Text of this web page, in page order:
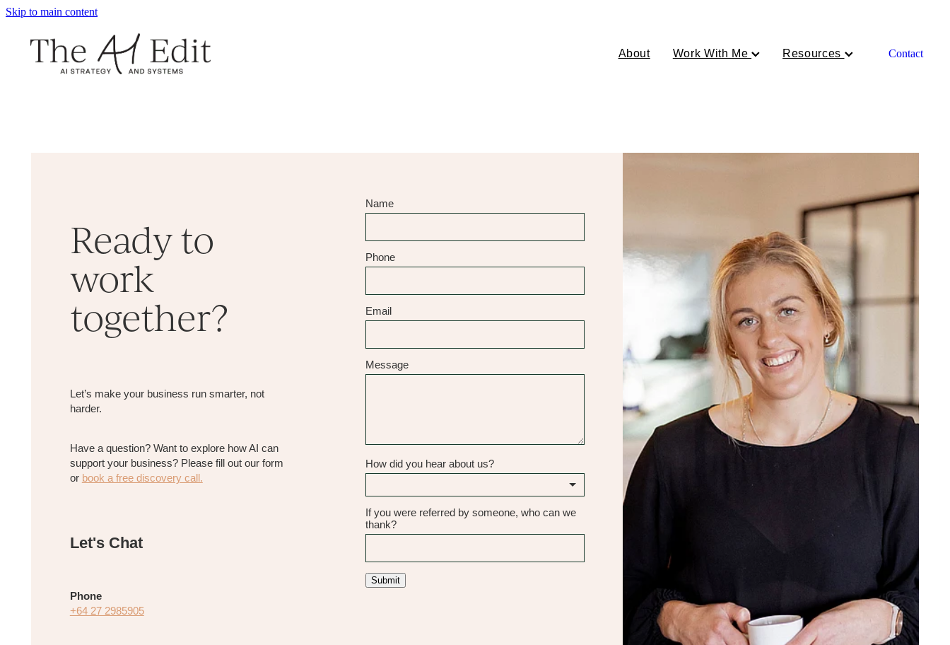
Skip to main content
About Work With Me Resources Contact
Ready to
work
together?
Let’s make your business run smarter, not
harder.
​Have a question? Want to explore how AI can
support your business? Please fill out our form
or book a free discovery call.
Let's Chat
Phone
+64 27 2985905
Name
Phone
Email
Message
How did you hear about us?
If you were referred by someone, who can we
thank?
Submit